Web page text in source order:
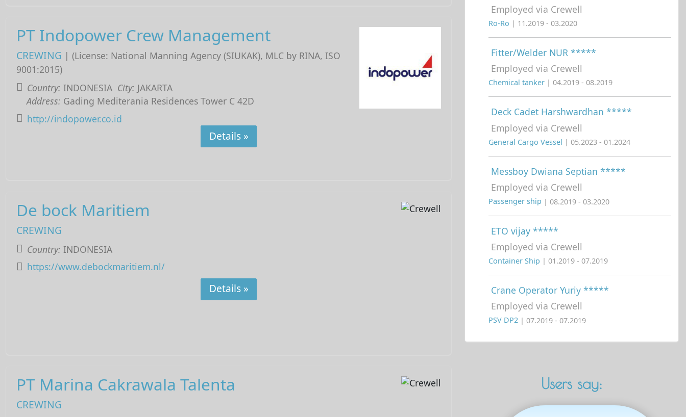
PT Indopower Crew Management
CREWING | (License: National Manning Agency (SIUKAK), MLC by RINA, ISO
9001:2015)
Country: INDONESIA City: JAKARTA
Address: Gading Mediterania Residences Tower C 42D
http://indopower.co.id
Details »
De bock Maritiem
CREWING
Country: INDONESIA
https://www.debockmaritiem.nl/
Details »
PT Marina Cakrawala Talenta
CREWING
Employed via Crewell
Ro-Ro | 11.2019 - 03.2020
Fitter/Welder NUR *****
Employed via Crewell
Chemical tanker | 04.2019 - 08.2019
Deck Cadet Harshwardhan *****
Employed via Crewell
General Cargo Vessel | 05.2023 - 01.2024
Messboy Dwiana Septian *****
Employed via Crewell
Passenger ship | 08.2019 - 03.2020
ETO vijay *****
Employed via Crewell
Container Ship | 01.2019 - 07.2019
Crane Operator Yuriy *****
Employed via Crewell
PSV DP2 | 07.2019 - 07.2019
Users say: